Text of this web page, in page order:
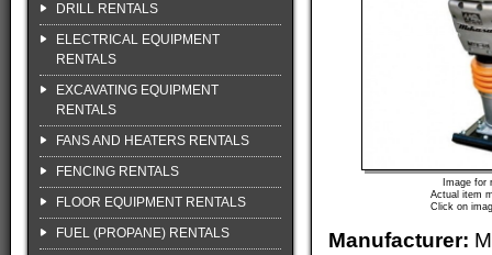
DRILL RENTALS
ELECTRICAL EQUIPMENT
RENTALS
EXCAVATING EQUIPMENT
RENTALS
FANS AND HEATERS RENTALS
FENCING RENTALS
FLOOR EQUIPMENT RENTALS
FUEL (PROPANE) RENTALS
Image for
Actual item
Click on
Manufacturer: